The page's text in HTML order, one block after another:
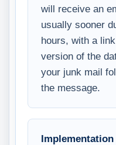
will receive an
usually sooner
hours, with a
version of the
your junk mail
the message.
Implementation